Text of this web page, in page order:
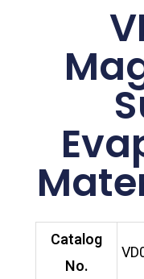
Catalog
No.